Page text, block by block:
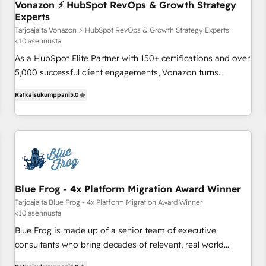
bright people, exciting ideas and can-do mentality, we
ensure revenue growth on a daily basis. So tell us your
challenge; our passionate and growth driven team of 100+
www.brightdigital.com
Vonazon ⚡ HubSpot RevOps & Growth Strategy
Experts
Tarjoajalta Vonazon ⚡ HubSpot RevOps & Growth Strategy Experts
<10 asennusta
As a HubSpot Elite Partner with 150+ certifications and over
5,000 successful client engagements, Vonazon turns
From onboarding to enterprise-grade campaigns, our in-
house team builds scalable strategies that drive long-term
revenue. ⚙️ HubSpot Integration & Optimization • Seamless
migrations and data cleanups • Custom APIs and third-party
integrations 📈 End-to-End Revenue Acceleration • Lifecycle
marketing and pipeline growth programs • Sales
enablement tools and CRM optimization • Retention
strategies with customer journey mapping 🏅 Elite-Level
HubSpot Execution • 750+ onboardings and 2,000+
implementations • Deep expertise across marketing, sales,
Ratkaisukumppani5.0
Blue Frog - 4x Platform Migration Award Winner
Tarjoajalta Blue Frog - 4x Platform Migration Award Winner
<10 asennusta
Blue Frog is made up of a senior team of executive
consultants who bring decades of relevant, real world